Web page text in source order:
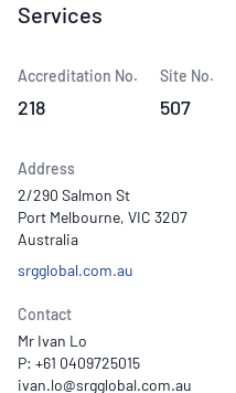
Services
Accreditation No.
218
Site No.
507
Address
2/290 Salmon St
Port Melbourne, VIC 3207
Australia
srgglobal.com.au
Contact
Mr Ivan Lo
P: +61 0409725015